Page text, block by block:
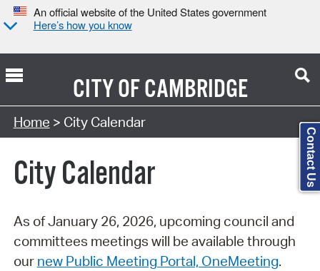
An official website of the United States government
Here’s how you know
CITY OFCAMBRIDGE
Search Type:
Home > City Calendar
City Calendar
As of January 26, 2026, upcoming council and
committees meetings will be available through
our new Public Meeting Portal, OneMeeting.
Contact Us